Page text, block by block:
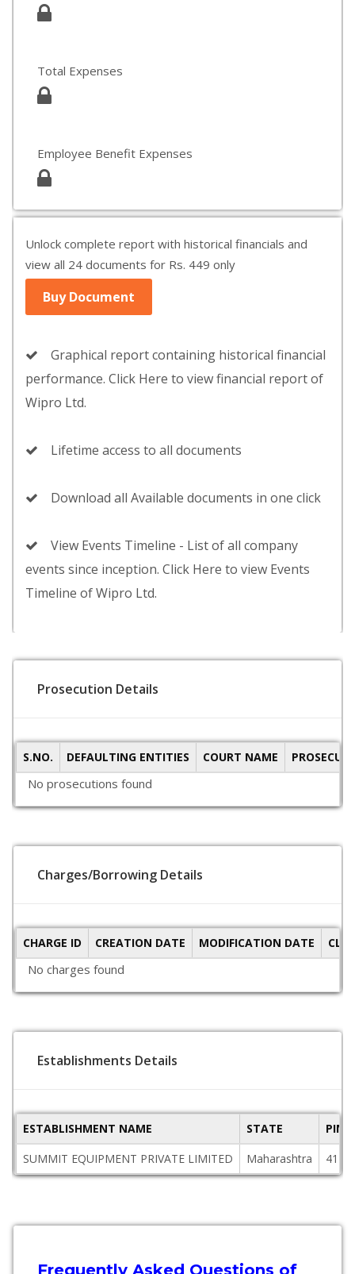
Total Expenses
Employee Benefit Expenses
Unlock complete report with historical financials and
view all 24 documents for Rs. 449 only
Buy Document
Graphical report containing historical financial
performance. Click Here to view financial report of
Wipro Ltd.
Lifetime access to all documents
Download all Available documents in one click
View Events Timeline - List of all company
events since inception. Click Here to view Events
Timeline of Wipro Ltd.
Prosecution Details
S.NO. DEFAULTING ENTITIES COURT NAME
No prosecutions found
Charges/Borrowing Details
CHARGE ID CREATION DATE MODIFICATION DATE
No charges found
Establishments Details
ESTABLISHMENT NAME STATE
SUMMIT EQUIPMENT PRIVATE LIMITED
Maharashtra
Frequently Asked Questions of